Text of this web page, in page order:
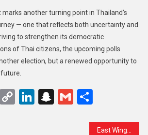
another turning point in Thailand’s
— one that reflects both uncertainty and
to strengthen its democratic
of Thai citizens, the upcoming polls
election, but a renewed opportunity to
future.
CopyLinkedIn
Snapchat
GmailShare
East Wing Erased: A Historic Landmark Gives Way to Trump’s US$300 Million White House Ballroom